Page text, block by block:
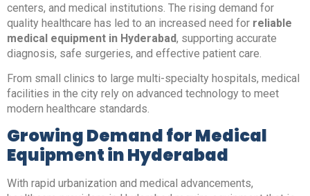
centers, and medical institutions. The rising demand for
quality healthcare has led to an increased need for reliable
medical equipment in Hyderabad, supporting accurate
diagnosis, safe surgeries, and effective patient care.
From small clinics to large multi-specialty hospitals, medical
facilities in the city rely on advanced technology to meet
modern healthcare standards.
Growing Demand for Medical
Equipment in Hyderabad
With rapid urbanization and medical advancements,